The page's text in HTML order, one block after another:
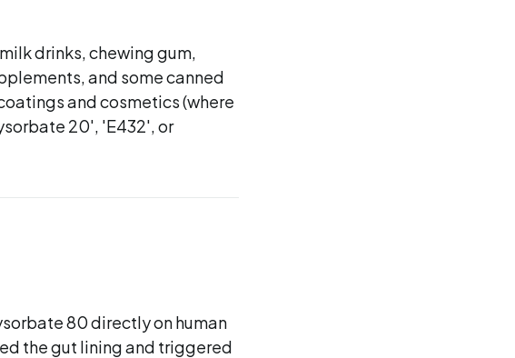
drinks, chewing gum,
and some canned
and cosmetics (where
20', 'E432', or
80 directly on human
the gut lining and triggered